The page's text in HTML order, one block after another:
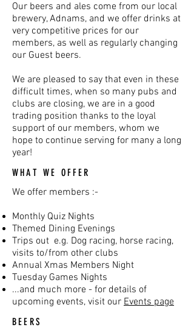
Our beers and ales come from our local
brewery, Adnams, and we offer drinks at
very competitive prices for our
members, as well as regularly changing
our Guest beers.
We are pleased to say that even in these
difficult times, when so many pubs and
clubs are closing, we are in a good
trading position thanks to the loyal
support of our members, whom we
hope to continue serving for many a long
year!
WHAT WE OFFER
We offer members :-
Monthly Quiz Nights
Themed Dining Evenings
Trips out e.g. Dog racing, horse racing,
visits to/from other clubs
Annual Xmas Members Night
Tuesday Games Nights
...and much more - for details of
upcoming events, visit our Events page
BEERS